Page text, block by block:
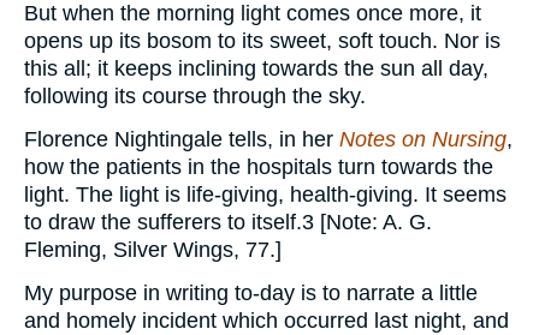
But when the morning light comes once more, it
opens up its bosom to its sweet, soft touch. Nor is
this all; it keeps inclining towards the sun all day,
following its course through the sky.
Florence Nightingale tells, in her Notes on Nursing,
how the patients in the hospitals turn towards the
light. The light is life-giving, health-giving. It seems
to draw the sufferers to itself.3 [Note: A. G.
Fleming, Silver Wings, 77.]
My purpose in writing to-day is to narrate a little
and homely incident which occurred last night, and